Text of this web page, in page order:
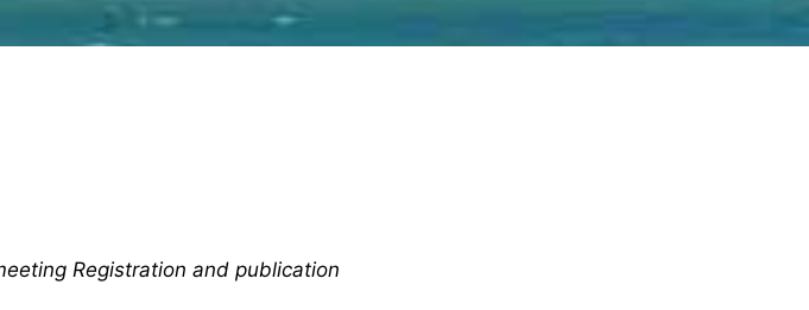
Registration and publication